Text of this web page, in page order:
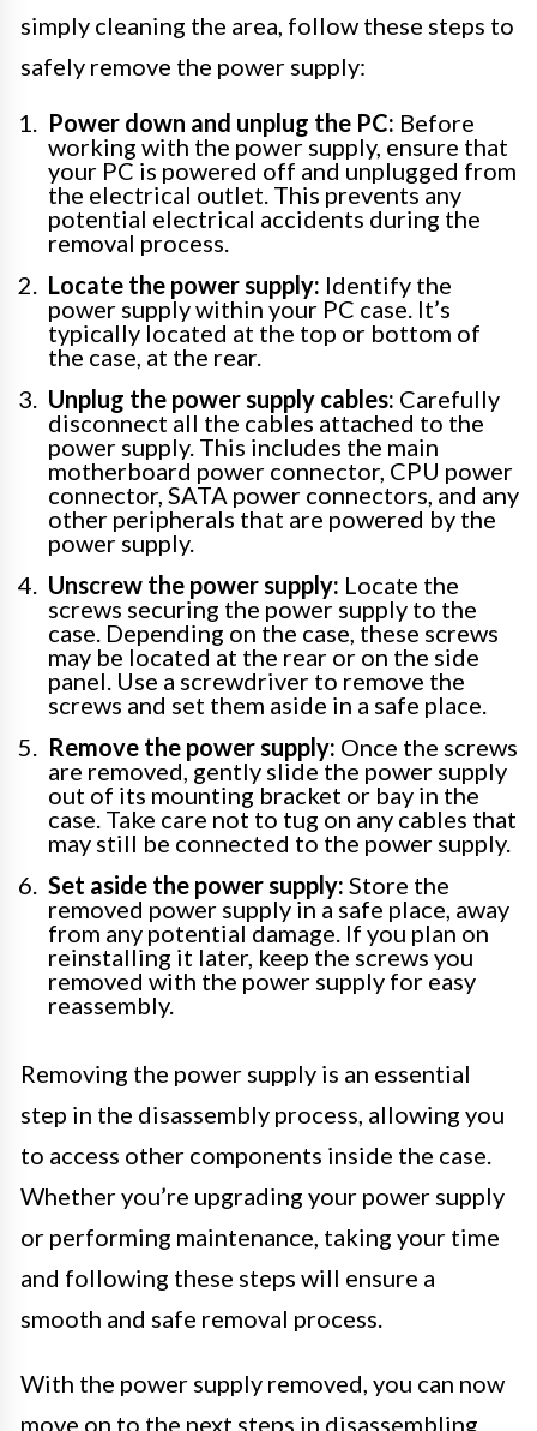
simply cleaning the area, follow these steps to
safely remove the power supply:
Power down and unplug the PC: Before
working with the power supply, ensure that
your PC is powered off and unplugged from
the electrical outlet. This prevents any
potential electrical accidents during the
removal process.
Locate the power supply: Identify the
power supply within your PC case. It’s
typically located at the top or bottom of
the case, at the rear.
Unplug the power supply cables: Carefully
disconnect all the cables attached to the
power supply. This includes the main
motherboard power connector, CPU power
connector, SATA power connectors, and any
other peripherals that are powered by the
power supply.
Unscrew the power supply: Locate the
screws securing the power supply to the
case. Depending on the case, these screws
may be located at the rear or on the side
panel. Use a screwdriver to remove the
screws and set them aside in a safe place.
Remove the power supply: Once the screws
are removed, gently slide the power supply
out of its mounting bracket or bay in the
case. Take care not to tug on any cables that
may still be connected to the power supply.
Set aside the power supply: Store the
removed power supply in a safe place, away
from any potential damage. If you plan on
reinstalling it later, keep the screws you
removed with the power supply for easy
reassembly.
Removing the power supply is an essential
step in the disassembly process, allowing you
to access other components inside the case.
Whether you’re upgrading your power supply
or performing maintenance, taking your time
and following these steps will ensure a
smooth and safe removal process.
With the power supply removed, you can now
move on to the next steps in disassembling